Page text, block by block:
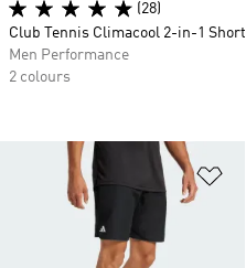
(28)
Club Tennis Climacool 2-in-1
Men Performance
2 colours